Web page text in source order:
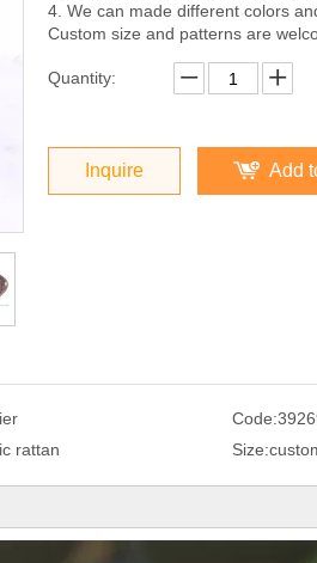
4. We can made different colors
Custom size and patterns are
Quantity:
Inquire Add
Code:
rattan Size: